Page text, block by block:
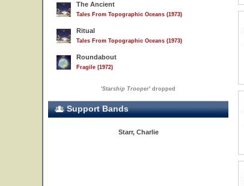
The Ancient
Tales From Topographic Oceans (1973)
Ritual
Tales From Topographic Oceans (1973)
Roundabout
Fragile (1972)
'Starship Trooper' dropped
Support Bands
Starr, Charlie